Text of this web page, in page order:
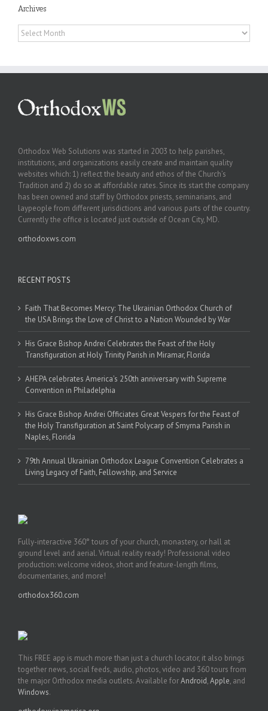
Archives
Archives
Orthodox Web Solutions was started in 2003 to help parishes,
institutions, and organizations easily create and maintain quality
websites which: 1) reflect the beauty and ethos of the Church’s
Tradition and 2) do so at affordable rates. Since its start the company
has been owned and staff by Orthodox priests, seminarians, and
laypeople from different jurisdictions and various parts of the country.
Currently the office is located just outside of Ocean City, MD.
orthodoxws.com
RECENT POSTS
Faith That Becomes Mercy: The Ukrainian Orthodox Church of
the USA Brings the Love of Christ to a Nation Wounded by War
His Grace Bishop Andrei Celebrates the Feast of the Holy
Transfiguration at Holy Trinity Parish in Miramar, Florida
AHEPA celebrates America’s 250th anniversary with Supreme
Convention in Philadelphia
His Grace Bishop Andrei Officiates Great Vespers for the Feast of
the Holy Transfiguration at Saint Polycarp of Smyrna Parish in
Naples, Florida
79th Annual Ukrainian Orthodox League Convention Celebrates a
Living Legacy of Faith, Fellowship, and Service
Fully-interactive 360° tours of your church, monastery, or hall at
ground level and aerial. Virtual reality ready! Professional video
production: welcome videos, short and feature-length films,
documentaries, and more!
orthodox360.com
This FREE app is much more than just a church locator, it also brings
together news, social feeds, audio, photos, video and 360 tours from
the major Orthodox media outlets. Available forAndroid,Apple, and
Windows.